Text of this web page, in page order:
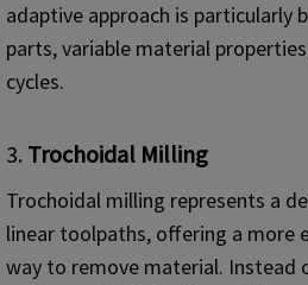
adaptive approach is particularly
parts, variable material
cycles.
3. Trochoidal Milling
Trochoidal milling represents a
linear toolpaths, offering a more
way to remove material.